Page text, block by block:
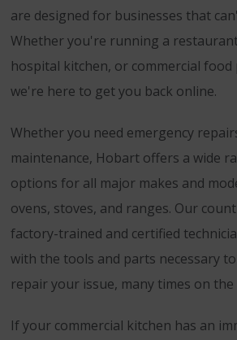
are designed for businesses that
Whether you're running a
hospital kitchen, or commercial
we're here to get you back online.
Whether you need emergency
maintenance, Hobart offers a wide
options for all major makes and
ovens, stoves, and ranges. Our
factory-trained and certified
with the tools and parts necessary
repair your issue, many times on
If your commercial kitchen has an